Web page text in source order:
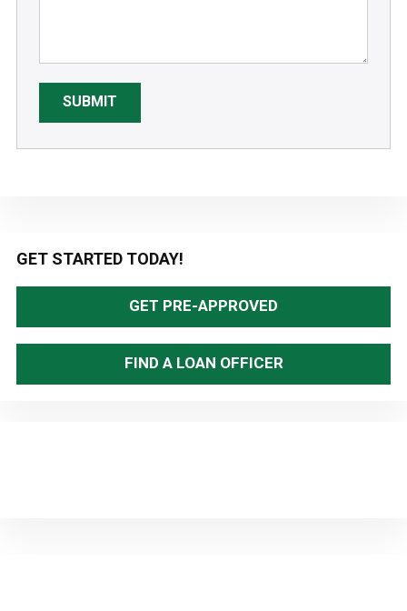
SUBMIT
Primary
Sidebar
GET STARTED TODAY!
GET PRE-APPROVED
FIND A LOAN OFFICER